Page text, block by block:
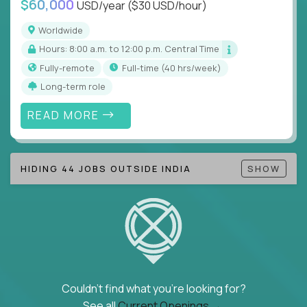
Note!Our remote education jobs are locally remote
(US location-centric) and globally remote (work
from home, or anywhere). Because of the nature of
local education, many virtual positions do require
local k-12 education experience or knowledge.
$60,000 USD/year($30 USD/hour)
Worldwide
Hours: 8:00 a.m. to 12:00 p.m. Central Time
Fully-remote
full-time (40 hrs/week)
Long-term role
READ MORE
HIDING 44 JOBS OUTSIDE INDIA SHOW
Couldn't find what you're looking for?